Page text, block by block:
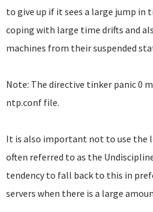
to give up if it sees a large jump
coping with large time drifts and
machines from their suspended
Note: The directive tinker panic 0
ntp.conf file.
It is also important not to use the
often referred to as the
tendency to fall back to this in
servers when there is a large